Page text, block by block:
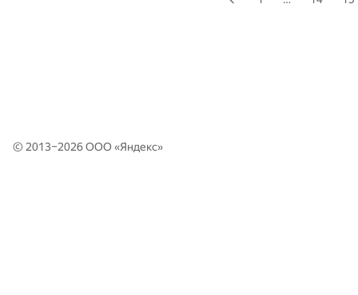
© 2013–2026 ООО «Яндекс»